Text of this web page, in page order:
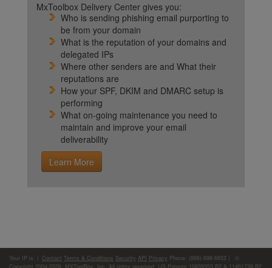
MxToolbox Delivery Center gives you:
Who is sending phishing email purporting to
be from your domain
What is the reputation of your domains and
delegated IPs
Where other senders are and What their
reputations are
How your SPF, DKIM and DMARC setup is
performing
What on-going maintenance you need to
maintain and improve your email
deliverability
Learn More
Your IP is: Contact Terms & Conditions Security API Privacy Phone: (866)-698-6652 | ©